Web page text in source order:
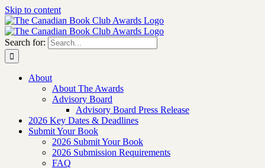
Skip to content
Search for:
About
About The Awards
Advisory Board
Advisory Board Press Release
2026 Key Dates & Deadlines
Submit Your Book
2026 Submit Your Book
2026 Submission Requirements
FAQ